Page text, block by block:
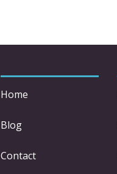
Home
Blog
Contact